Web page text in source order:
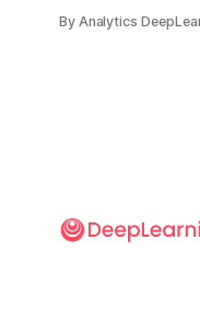
but there’s a lot
By Analytics